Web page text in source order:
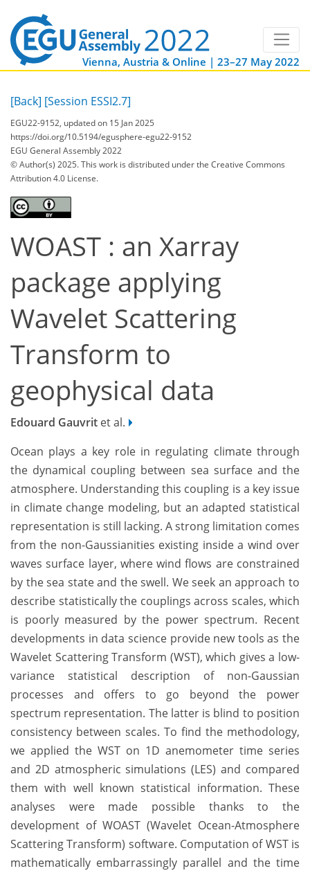
Vienna, Austria & Online | 23–27 May 2022
[Back] [Session ESSI2.7]
EGU22-9152, updated on 15 Jan 2025
https://doi.org/10.5194/egusphere-egu22-9152
EGU General Assembly 2022
© Author(s) 2025. This work is distributed underthe Creative Commons
Attribution 4.0 License.
WOAST : an Xarray
package applying
Wavelet Scattering
Transform to
geophysical data
Edouard Gauvrit et al.
Ocean plays a key role in regulating climate through
the dynamical coupling between sea surface and the
atmosphere. Understanding this coupling is a key issue
in climate change modeling, but an adapted statistical
representation is still lacking. A strong limitation comes
from the non-Gaussianities existing inside a wind over
waves surface layer, where wind flows are constrained
by the sea state and the swell. We seek an approach to
describe statistically the couplings across scales, which
is poorly measured by the power spectrum. Recent
developments in data science provide new tools as the
Wavelet Scattering Transform (WST), which gives a low-
variance statistical description of non-Gaussian
processes and offers to go beyond the power
spectrum representation. The latter is blind to position
consistency between scales. To find the methodology,
we applied the WST on 1D anemometer time series
and 2D atmospheric simulations (LES) and compared
them with well known statistical information. These
analyses were made possible thanks to the
development of WOAST (Wavelet Ocean-Atmosphere
Scattering Transform) software. Computation of WST is
mathematically embarrassingly parallel and the time